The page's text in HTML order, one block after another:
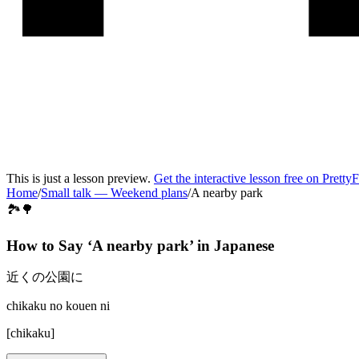
This is just a lesson preview. Get the interactive lesson free on
Home/Small talk — Weekend plans/A nearby park
🏞️🌳
How to Say ‘A nearby park’ in Japanese
近くの公園に
chikaku no kouen ni
[chikaku]